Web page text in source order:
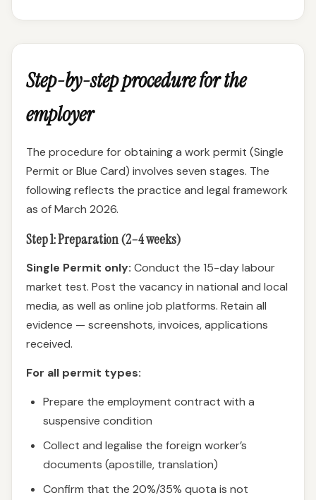
Step-by-step procedure for the
employer
The procedure for obtaining a work permit (Single
Permit or Blue Card) involves seven stages. The
following reflects the practice and legal framework
as of March 2026.
Step 1: Preparation (2–4 weeks)
Single Permit only: Conduct the 15-day labour
market test. Post the vacancy in national and local
media, as well as online job platforms. Retain all
evidence — screenshots, invoices, applications
received.
For all permit types:
Prepare the employment contract with a
suspensive condition
Collect and legalise the foreign worker’s
documents (apostille, translation)
Confirm that the 20%/35% quota is not